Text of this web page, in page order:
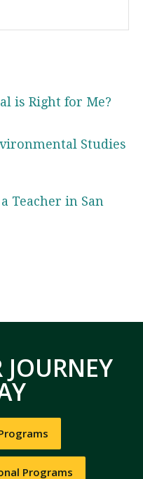
is Right for Me?
Studies
Teacher in San
Programs